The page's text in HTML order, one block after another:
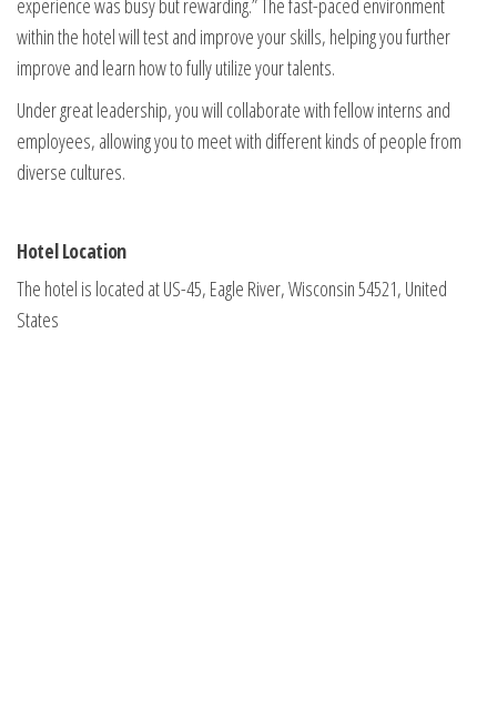
within the hotel will test and improve your skills, helping you further
improve and learn how to fully utilize your talents.
Under great leadership, you will collaborate with fellow interns and
employees, allowing you to meet with different kinds of people from
diverse cultures.
Hotel Location
The hotel is located at US-45, Eagle River, Wisconsin 54521, United
States